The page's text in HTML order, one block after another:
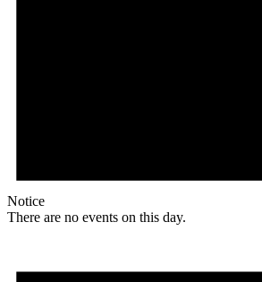
Notice
There are no events on this day.